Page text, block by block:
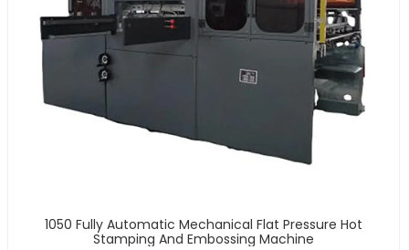
1050 Fully Automatic Mechanical Flat Pressure Hot
Stamping And Embossing Machine